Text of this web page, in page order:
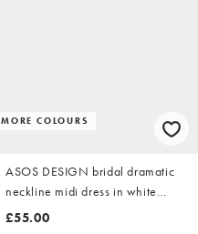
MORE COLOURS
ASOS DESIGN bridal dramatic
neckline midi dress in white
scuba-style fabric
£55.00